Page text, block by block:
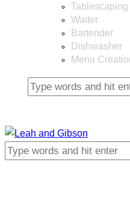
Tablescaping
Waiter
Bartender
Dishwasher
Menu